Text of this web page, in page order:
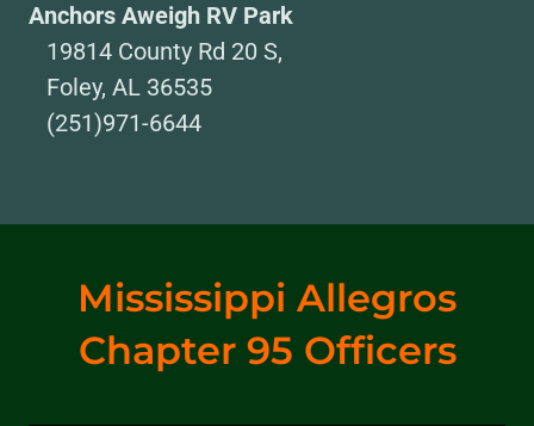
Anchors Aweigh RV Park
19814 County Rd 20 S,
Foley, AL 36535
(251)971-6644
Mississippi Allegros
Chapter 95 Officers